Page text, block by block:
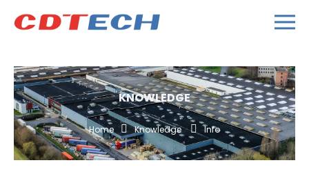
KNOWLEDGE
Home Knowledge Info